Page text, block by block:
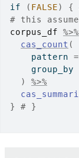
if ( FALSE) {
# this
corpus_df
%>%
cas_count (
    pattern
=
    group_by
)
%>%
}
# }